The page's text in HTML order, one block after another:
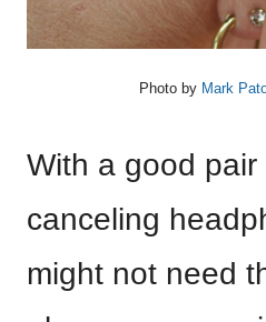
Photo by Mark
With a good pair
canceling
might not need